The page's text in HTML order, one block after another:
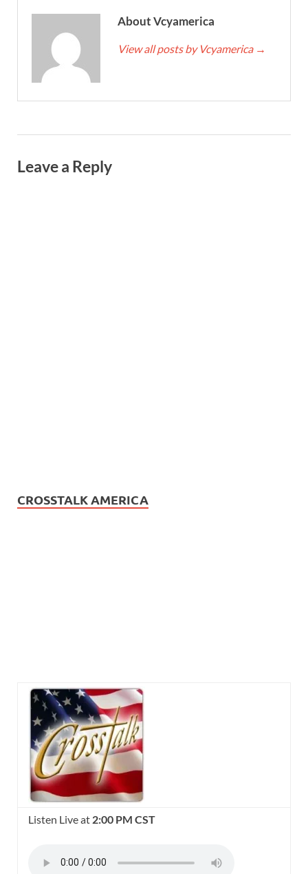
About Vcyamerica
View all posts by Vcyamerica →
Leave a Reply
CROSSTALK AMERICA
Listen Live at 2:00 PM CST